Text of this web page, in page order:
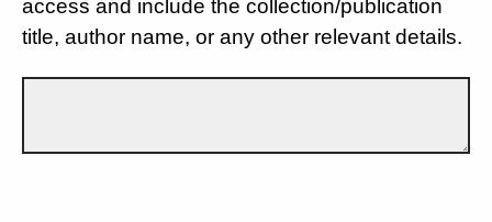
access and include the collection/publication
title, author name, or any other relevant details.